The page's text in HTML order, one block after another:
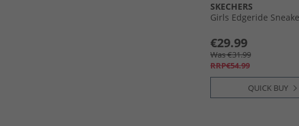
SKECHERS
Girls Edgeride
€29.99
Was €31.99
RRP€54.99
QUICK BUY